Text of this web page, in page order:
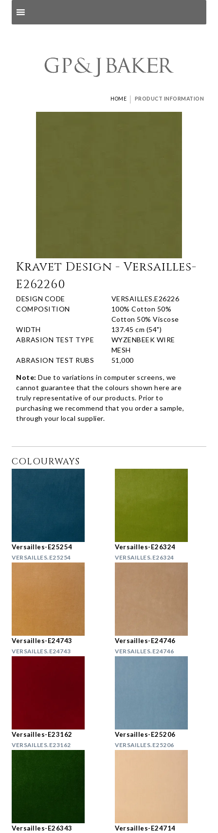
HOME | PRODUCT INFORMATION
Kravet Design - Versailles-
E262260
DESIGN CODE
VERSAILLES.E26226
COMPOSITION
100% Cotton 50%
Cotton 50% Viscose
WIDTH
137.45 cm (54")
ABRASION TEST TYPE
WYZENBEEK WIRE
MESH
ABRASION TEST RUBS
51,000
Note: Due to variations in computer screens, we
cannot guarantee that the colours shown here are
truly representative of our products. Prior to
purchasing we recommend that you order a sample,
through your local supplier.
COLOURWAYS
Versailles-E25254
VERSAILLES.E25254
Versailles-E26324
VERSAILLES.E26324
Versailles-E24743
VERSAILLES.E24743
Versailles-E24746
VERSAILLES.E24746
Versailles-E23162
VERSAILLES.E23162
Versailles-E25206
VERSAILLES.E25206
Versailles-E26343 Versailles-E24714